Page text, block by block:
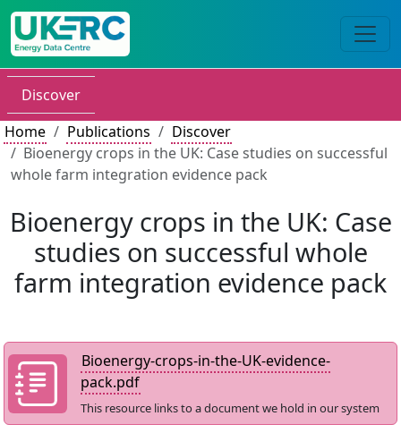
Discover
Home
Publications
Discover
Bioenergy crops in the UK: Case studies on successful
whole farm integration evidence pack
Bioenergy crops in the UK: Case
studies on successful whole
farm integration evidence pack
Bioenergy-crops-in-the-UK-evidence-
pack.pdf
This resource links to a document we hold in our system